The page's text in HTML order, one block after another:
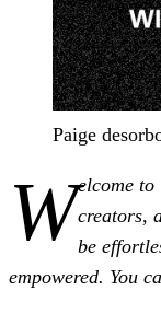
Paige
Welcome to
creators,
be
empowered. You